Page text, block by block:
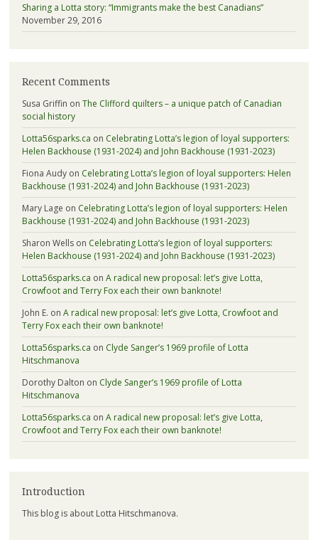
Sharing a Lotta story: “Immigrants make the best Canadians”
November 29, 2016
Recent Comments
Susa Griffin on The Clifford quilters – a unique patch of Canadian
social history
Lotta56sparks.ca on Celebrating Lotta’s legion of loyal supporters:
Helen Backhouse (1931-2024) and John Backhouse (1931-2023)
Fiona Audyon Celebrating Lotta’s legion of loyal supporters: Helen
Backhouse (1931-2024) and John Backhouse (1931-2023)
Mary Lage on Celebrating Lotta’s legion of loyal supporters: Helen
Backhouse (1931-2024) and John Backhouse (1931-2023)
Sharon Wellson Celebrating Lotta’s legion of loyal supporters:
Helen Backhouse (1931-2024) and John Backhouse (1931-2023)
Lotta56sparks.ca on A radical new proposal: let’s give Lotta,
Crowfoot and Terry Fox each their own banknote!
John E. on A radical new proposal: let’s give Lotta, Crowfoot and
Terry Fox each their own banknote!
Lotta56sparks.ca on Clyde Sanger’s 1969 profile of Lotta
Hitschmanova
Dorothy Dalton on Clyde Sanger’s 1969 profile of Lotta
Hitschmanova
Lotta56sparks.ca on A radical new proposal: let’s give Lotta,
Crowfoot and Terry Fox each their own banknote!
Introduction
This blog is about Lotta Hitschmanova.